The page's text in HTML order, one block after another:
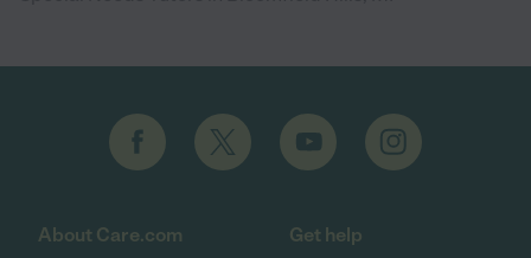
About Care.com Get help